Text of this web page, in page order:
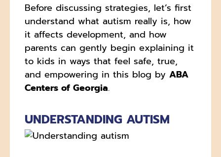
Before discussing strategies, let’s first
understand what autism really is, how
it affects development, and how
parents can gently begin explaining it
to kids in ways that feel safe, true,
and empowering in this blog by ABA
Centers of Georgia.
UNDERSTANDING AUTISM